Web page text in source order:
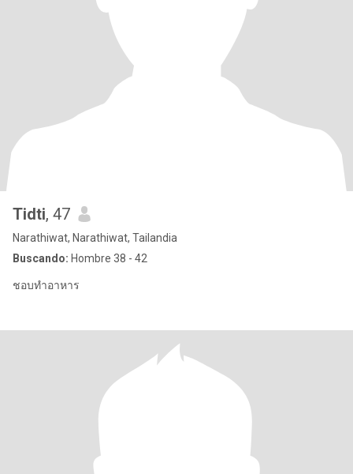
Tidti, 47
Narathiwat, Narathiwat, Tailandia
Buscando: Hombre 38 - 42
ชอบทำอาหาร